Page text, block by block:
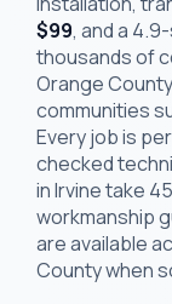
$99, and a
thousands of
Orange
communities
Every job is
checked
in Irvine take
workmanship
are available
County when